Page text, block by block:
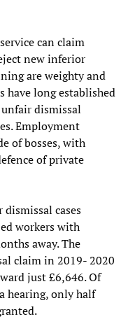
can claim
new inferior
are weighty and
have long established
dismissal
Employment
of bosses, with
of private
dismissal cases
workers with
away. The
claim in 2019- 2020
just £6,646. Of
hearing, only half